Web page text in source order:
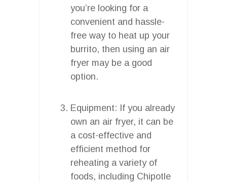
you’re looking for a
convenient and hassle-
free way to heat up your
burrito, then using an air
fryer may be a good
option.
Equipment: If you already
own an air fryer, it can be
a cost-effective and
efficient method for
reheating a variety of
foods, including Chipotle